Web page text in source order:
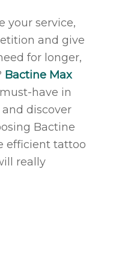
your service,
and give
for longer,
Bactine Max
have in
discover
Bactine
efficient tattoo
really